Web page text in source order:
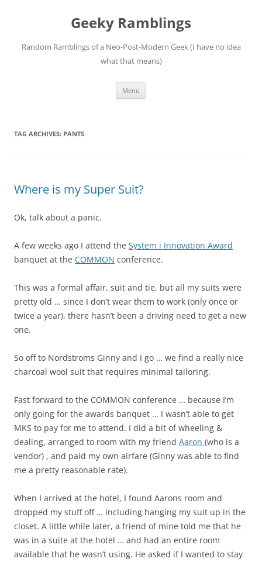
Geeky Ramblings
Random Ramblings of a Neo-Post-Modern Geek (I have no idea
what that means)
Menu
TAG ARCHIVES: PANTS
Where is my Super Suit?
Ok, talk about a panic.
A few weeks ago I attend the System i Innovation Award
banquet at the COMMON conference.
This was a formal affair, suit and tie, but all my suits were
pretty old … since I don’t wear them to work (only once or
twice a year), there hasn’t been a driving need to get a new
one.
So off to Nordstroms Ginny and I go … we find a really nice
charcoal wool suit that requires minimal tailoring.
Fast forward to the COMMON conference … because I’m
only going for the awards banquet … I wasn’t able to get
MKS to pay for me to attend. I did a bit of wheeling &
dealing, arranged to room with my friend Aaron (who is a
vendor) , and paid my own airfare (Ginny was able to find
me a pretty reasonable rate).
When I arrived at the hotel, I found Aarons room and
dropped my stuff off … including hanging my suit up in the
closet. A little while later, a friend of mine told me that he
was in a suite at the hotel … and had an entire room
available that he wasn’t using. He asked if I wanted to stay